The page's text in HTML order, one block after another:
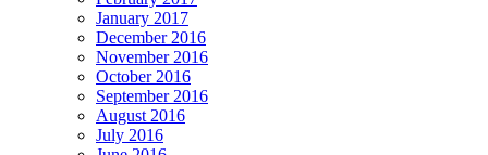
January 2017
December 2016
November 2016
October 2016
September 2016
August 2016
July 2016